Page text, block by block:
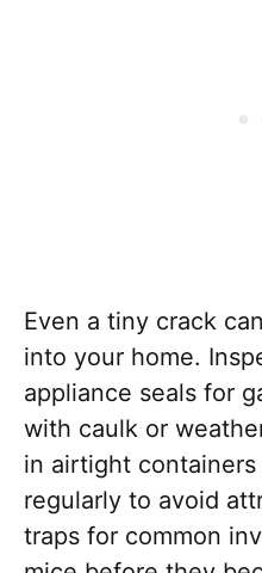
Even a tiny crack
into your home.
appliance seals for
with caulk or
in airtight
regularly to avoid
traps for common